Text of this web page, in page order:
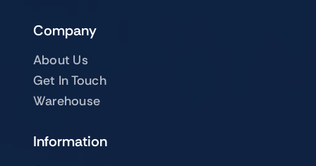
Company
About Us
Get In Touch
Warehouse
Information